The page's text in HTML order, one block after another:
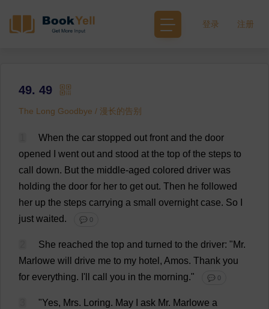
登录 注册
49. 49
The Long Goodbye / 漫长的告别
When the car stopped out front and the door
opened
went out and stood at the top of the steps to
call
down. But the middle-aged colored driver was
holding the door for her to get out. Then he followed
her up the steps carrying a small overnight case. So
just waited. 💬 0
She reached the top and turned to the driver: "Mr.
Marlowe will drive me to my hotel , Amos. Thank you
for everything. ' call you in the morning." 💬 0
"Yes, Mrs. Loring. May ask Mr. Marlowe a